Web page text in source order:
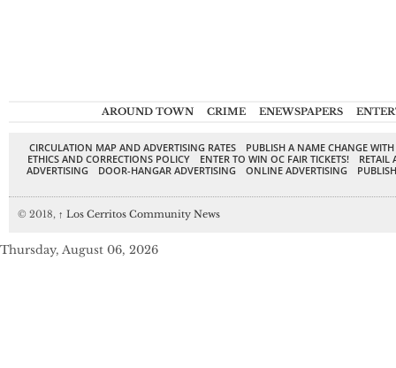
AROUND TOWN CRIME ENEWSPAPERS
CIRCULATION MAP AND ADVERTISING RATES
PUBLISH A NAME CHANGE
ETHICS AND CORRECTIONS POLICY
ENTER TO WIN OC FAIR TICKETS!
RETAIL
ADVERTISING
DOOR-HANGAR ADVERTISING ONLINE ADVERTISING
© 2018, ↑ Los Cerritos Community News
Thursday, August 06, 2026